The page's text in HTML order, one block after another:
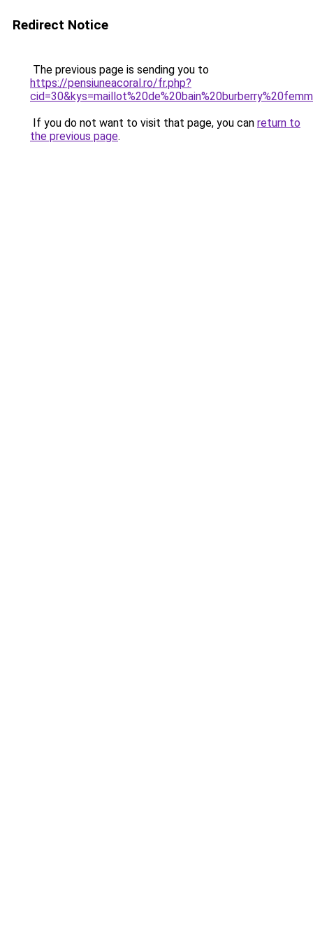
Redirect Notice
The previous page is sending you to
https://pensiuneacoral.ro/fr.php?
If you do not want to visit that page, you can return to
the previous page.